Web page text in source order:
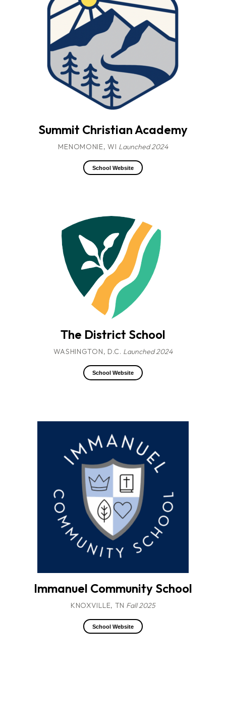
Summit Christian Academy
MENOMONIE, WI Launched 2024
School Website
The District School
WASHINGTON, D.C. Launched 2024
School Website
Immanuel Community School
KNOXVILLE, TN Fall 2025
School Website